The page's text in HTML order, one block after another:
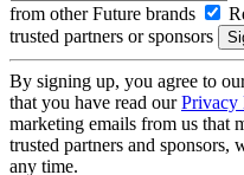
from other Future brands
trusted partners or sponsors
By signing up, you agree to
that you have read ourPrivacy
marketing emails from us that
trusted partners and sponsors,
any time.